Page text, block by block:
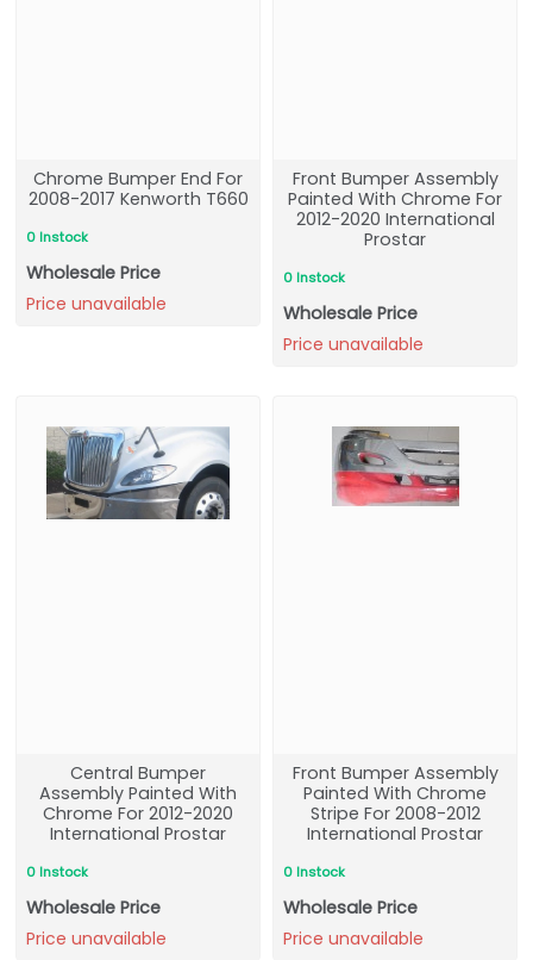
Chrome Bumper End For
2008-2017 Kenworth T660
0 Instock
Wholesale Price
Price unavailable
Front Bumper Assembly
Painted With Chrome For
2012-2020 International
Prostar
0 Instock
Wholesale Price
Price unavailable
Central Bumper
Assembly Painted With
Chrome For 2012-2020
International Prostar
0 Instock
Wholesale Price
Price unavailable
Front Bumper Assembly
Painted With Chrome
Stripe For 2008-2012
International Prostar
0 Instock
Wholesale Price
Price unavailable